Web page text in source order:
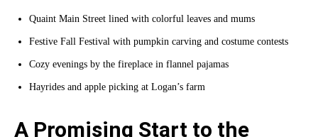
Quaint Main Street lined with colorful leaves and mums
Festive Fall Festival with pumpkin carving and costume contests
Cozy evenings by the fireplace in flannel pajamas
Hayrides and apple picking at Logan’s farm
A Promising Start to the